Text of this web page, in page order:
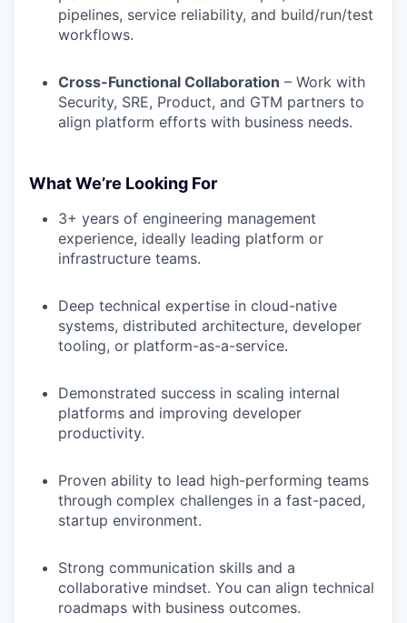
pipelines, service reliability, and build/run/test
workflows.
Cross-Functional Collaboration – Work with
Security, SRE, Product, and GTM partners to
align platform efforts with business needs.
What We’re Looking For
3+ years of engineering management
experience, ideally leading platform or
infrastructure teams.
Deep technical expertise in cloud-native
systems, distributed architecture, developer
tooling, or platform-as-a-service.
Demonstrated success in scaling internal
platforms and improving developer
productivity.
Proven ability to lead high-performing teams
through complex challenges in a fast-paced,
startup environment.
Strong communication skills and a
collaborative mindset. You can align technical
roadmaps with business outcomes.